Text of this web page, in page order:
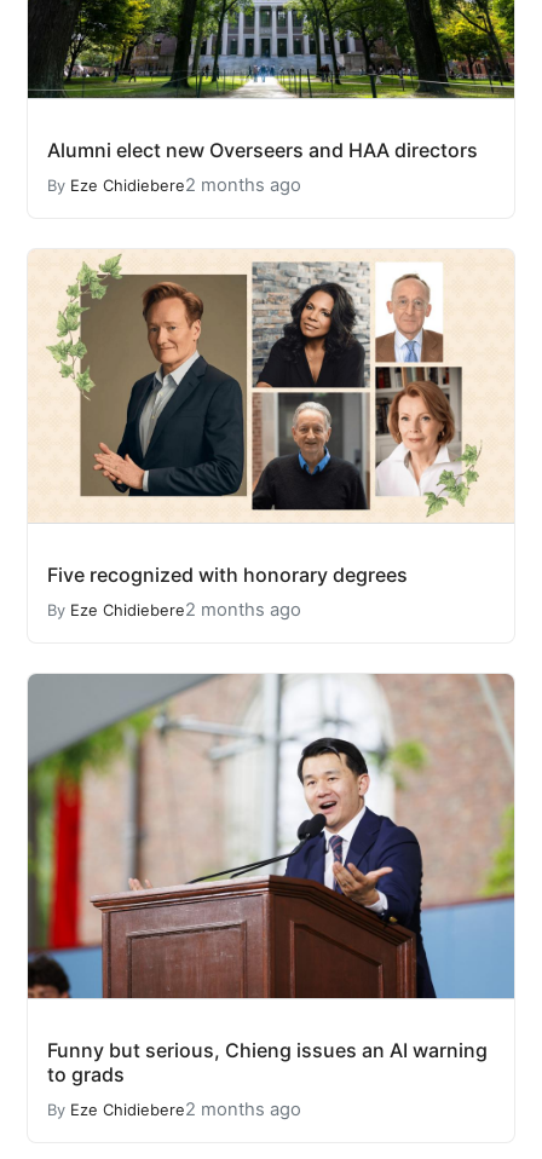
Alumni elect new Overseers and HAA directors
By Eze Chidiebere2 months ago
Five recognized with honorary degrees
By Eze Chidiebere2 months ago
Funny but serious, Chieng issues an AI warning
to grads
By Eze Chidiebere2 months ago